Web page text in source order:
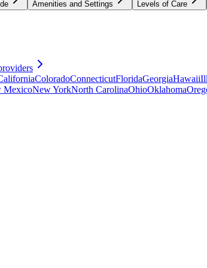
Amenities and Settings Levels of Care
ColoradoConnecticutFloridaGeorgiaHawaii
MexicoNew YorkNorth CarolinaOhioOklahoma